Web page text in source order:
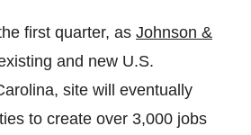
first quarter, as Johnson &
and new U.S.
site will eventually
to create over 3,000 jobs